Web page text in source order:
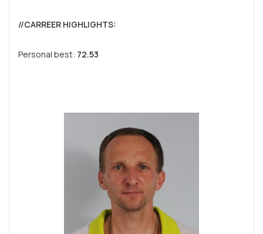
//CARREER HIGHLIGHTS:
Personal best: 72.53